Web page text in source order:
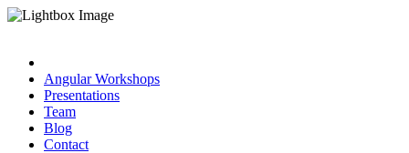
Angular Workshops
Presentations
Team
Blog
Contact